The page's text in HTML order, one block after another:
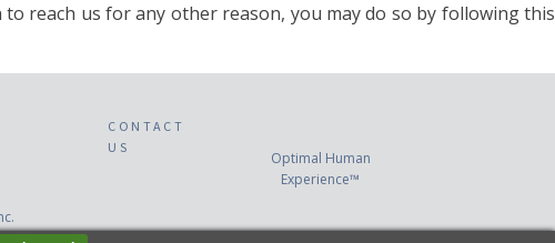
to reach us for any other reason, you may do so by following this
CONTACT
US
Optimal Human
Experience™